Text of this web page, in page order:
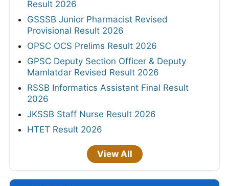
Result 2026
GSSSB Junior Pharmacist Revised
Provisional Result 2026
OPSC OCS Prelims Result 2026
GPSC Deputy Section Officer & Deputy
Mamlatdar Revised Result 2026
RSSB Informatics Assistant Final Result
2026
JKSSB Staff Nurse Result 2026
HTET Result 2026
View All